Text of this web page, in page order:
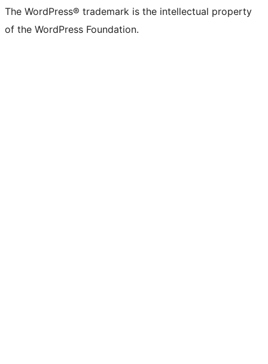
The WordPress® trademark is the intellectual property
of the WordPress Foundation.